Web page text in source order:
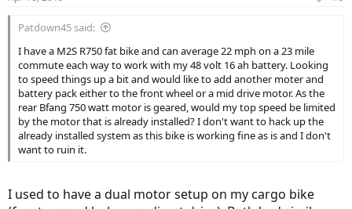
Patdown45 said:
I have a M2S R750 fat bike and can average 22 mph on a 23 mile
commute each way to work with my 48 volt 16 ah battery. Looking
to speed things up a bit and would like to add another moter and
battery pack either to the front wheel or a mid drive motor. As the
rear Bfang 750 watt motor is geared, would my top speed be limited
by the motor that is already installed? I don't want to hack up the
already installed system as this bike is working fine as is and I don't
want to ruin it.
I used to have a dual motor setup on my cargo bike